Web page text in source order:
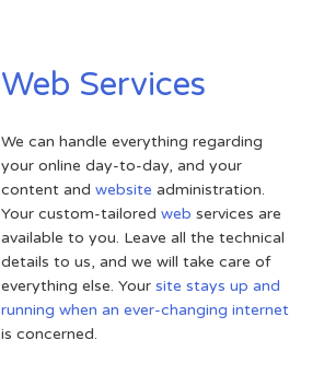
Web Services
We can handle everything regarding
your online day-to-day, and your
content and website administration.
Your custom-tailored web services are
available to you. Leave all the technical
details to us, and we will take care of
everything else. Your site stays up and
running when an ever-changing internet
is concerned.